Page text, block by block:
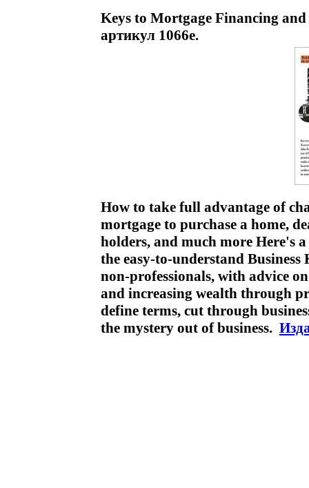
Keys to Mortgage Financing
артикул 1066e.
How to take full advantage of
mortgage to purchase a home,
holders, and much more Here's
the easy-to-understand Business
non-professionals, with advice
and increasing wealth through
define terms, cut through
the mystery out of business.